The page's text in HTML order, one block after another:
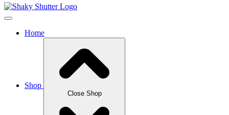
Home
Shop
Close Shop